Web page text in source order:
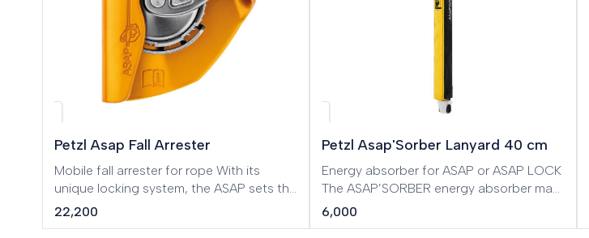
Petzl Asap Fall Arrester
Mobile fall arrester for rope With its
unique locking system, the ASAP sets the
standard in fall protection for workers at
22,200
Petzl Asap'Sorber Lanyard 40 cm
Energy absorber for ASAP or ASAP LOCK
The ASAP’SORBER energy absorber may
only be used with an ASAP or ASAP LOCK
6,000